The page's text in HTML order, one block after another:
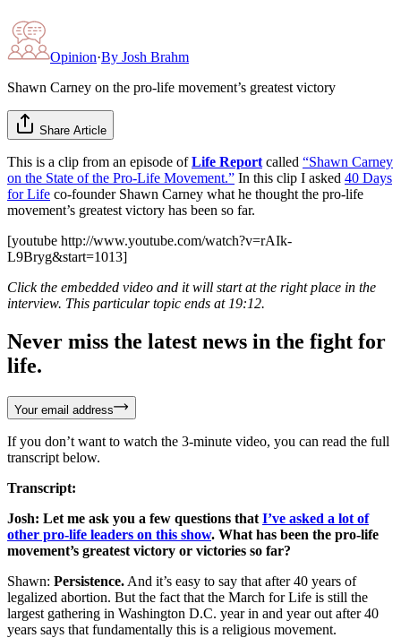
Opinion·By Josh Brahm
Shawn Carney on the pro-life movement’s greatest victory
Share Article
This is a clip from an episode ofLife Report called “Shawn Carney
on the State of the Pro-Life Movement.” In this clip I asked 40 Days
for Life co-founder Shawn Carney what he thought the pro-life
movement’s greatest victory has been so far.
[youtube http://www.youtube.com/watch?v=rAIk-
L9Bryg&start=1013]
Click the embedded video and it will start at the right place in the
interview. This particular topic ends at 19:12.
Never miss the latest news in the fight for
life.
Your email address
If you don’t want to watch the 3-minute video, you can read the full
transcript below.
Transcript:
Josh: Let me ask you a few questions that I’ve asked a lot of
other pro-life leaders on this show. What has been the pro-life
movement’s greatest victory or victories so far?
Shawn: Persistence. And it’s easy to say that after 40 years of
legalized abortion. But the fact that the March for Life is still the
largest gathering in Washington D.C. year in and year out after 40
years says that fundamentally this is a religious movement.